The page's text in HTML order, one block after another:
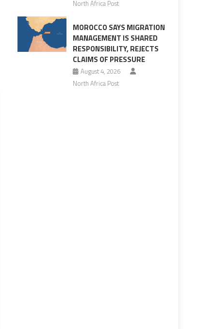
North Africa Post
MOROCCO SAYS MIGRATION
MANAGEMENT IS SHARED
RESPONSIBILITY, REJECTS
CLAIMS OF PRESSURE
August 4, 2026
North Africa Post